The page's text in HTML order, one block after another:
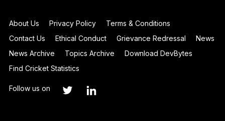
About Us Privacy Policy
Terms & Conditions
Contact Us
Ethical Conduct Grievance Redressal
News
News Archive
Topics Archive
Download DevBytes
Find Cricket Statistics
Follow us on